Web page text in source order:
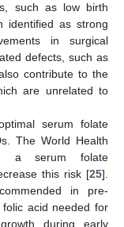
such as low birth
identified as strong
in surgical
defects, such as
contribute to the
are unrelated to
serum folate
The World Health
a serum folate
this risk [25].
in pre-
acid needed for
during early